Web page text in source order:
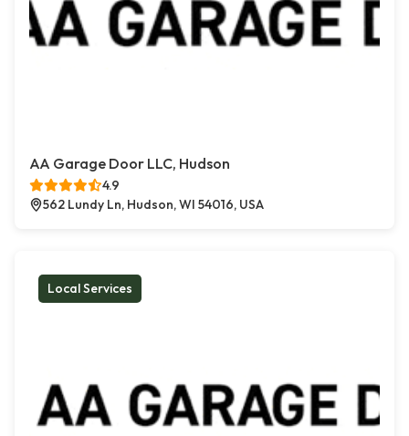
AA Garage Door LLC, Hudson
4.9
562 Lundy Ln, Hudson, WI 54016, USA
Local Services